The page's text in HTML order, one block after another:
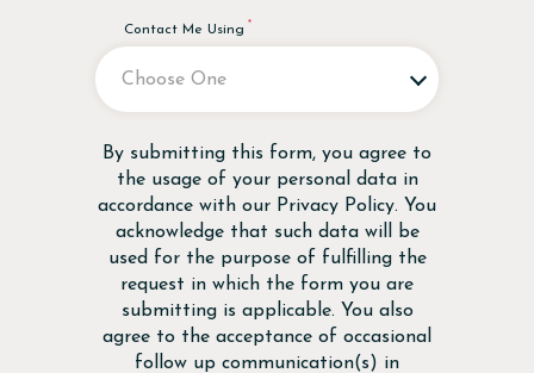
Contact Me Using
Disclaimer
By submitting this form, you agree to
the usage of your personal data in
accordance with our Privacy Policy. You
acknowledge that such data will be
used for the purpose of fulfilling the
request in which the form you are
submitting is applicable. You also
agree to the acceptance of occasional
follow up communication(s) in